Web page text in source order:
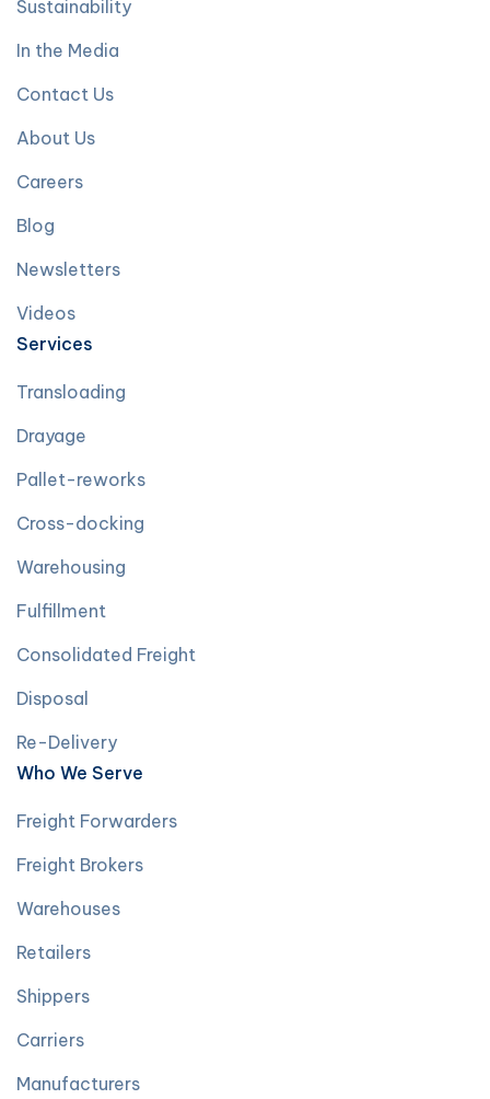
Sustainability
In the Media
Contact Us
About Us
Careers
Blog
Newsletters
Videos
Services
Transloading
Drayage
Pallet-reworks
Cross-docking
Warehousing
Fulfillment
Consolidated Freight
Disposal
Re-Delivery
Who We Serve
Freight Forwarders
Freight Brokers
Warehouses
Retailers
Shippers
Carriers
Manufacturers